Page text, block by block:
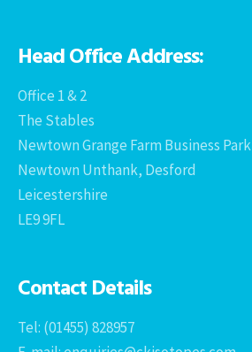
Head Office Address:
Office 1 & 2
The Stables
Newtown Grange Farm Business Park
Newtown Unthank, Desford
Leicestershire
LE9 9FL
Contact Details
Tel: (01455) 828957